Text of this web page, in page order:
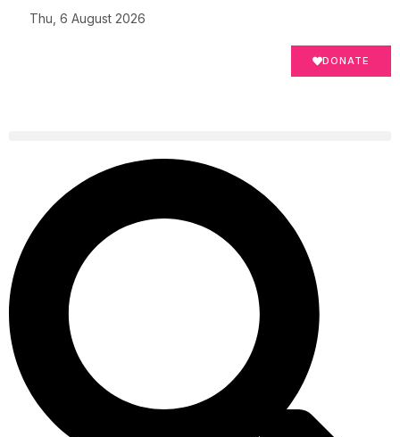
Thu, 6 August 2026
DONATE